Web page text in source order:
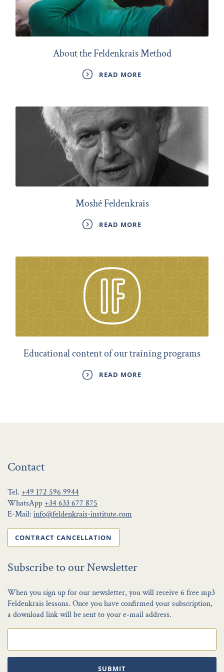
About the Feldenkrais Method
READ MORE
Moshé Feldenkrais
READ MORE
Educational content of our training programs
READ MORE
Contact
Tel. +49 172 596 9944
WhatsApp+34 633 677 875
E-Mail: info@feldenkrais-institute.com
CONTRACT CANCELLATION
Subscribe to our Newsletter
When you sign up for our newsletter, you will receive 6 free mp3
Feldenkrais lessons. Once you have confirmed your subscription,
a download link will be sent to your e-mail address.
SUBMIT